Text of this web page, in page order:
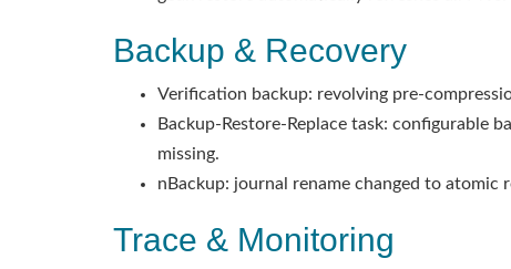
Backup & Recovery
Verification backup: revolving pre-
Backup-Restore-Replace task: configurable
missing.
nBackup: journal rename changed to atomic
Trace & Monitoring